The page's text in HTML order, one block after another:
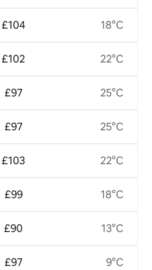
£104
£102
£97
£97
£103
£99
£90
£97
18°C
22°C
25°C
25°C
22°C
18°C
13°C
9°C